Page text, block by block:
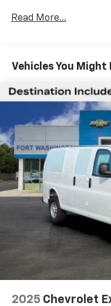
Fleet Vehicles: 5
Maintenance:
Read More...
Vehicles You Might
2025 Chevrolet